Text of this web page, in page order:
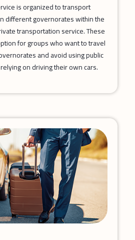
is organized to transport
different governorates within the
transportation service. These
for groups who want to travel
and avoid using public
on driving their own cars.